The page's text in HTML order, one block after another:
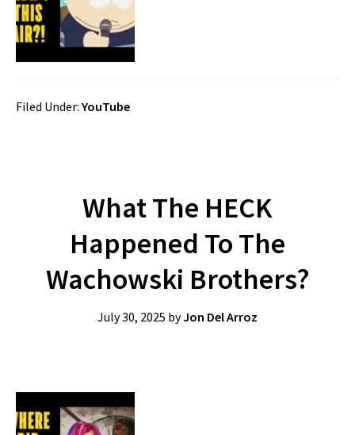
Filed Under: YouTube
What The HECK
Happened To The
Wachowski Brothers?
July 30, 2025 byJon Del Arroz